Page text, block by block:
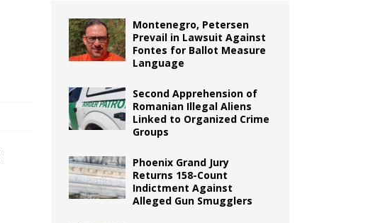
Montenegro, Petersen
Prevail in Lawsuit Against
Fontes for Ballot Measure
Language
Second Apprehension of
Romanian Illegal Aliens
Linked to Organized Crime
Groups
Phoenix Grand Jury
Returns 158-Count
Indictment Against
Alleged Gun Smugglers